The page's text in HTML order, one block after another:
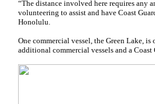
“The distance involved here requires any
volunteering to assist and have Coast
Honolulu.
One commercial vessel, the Green Lake, is
additional commercial vessels and a